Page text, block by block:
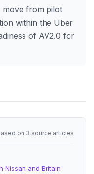
from pilot
within the Uber
of AV2.0 for
on 3 source articles
Nissan and Britain